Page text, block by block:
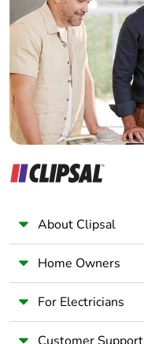
About Clipsal
Home Owners
For Electricians